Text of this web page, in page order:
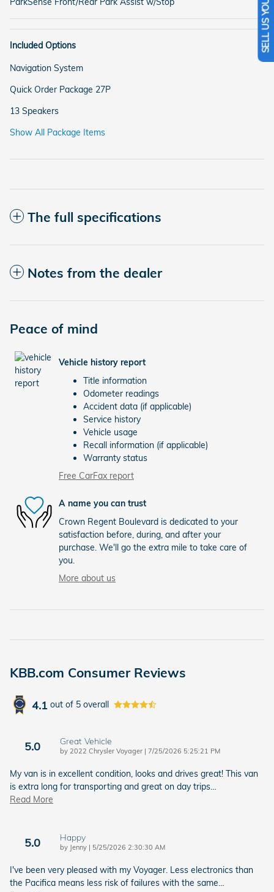
Included Options
Navigation System
Quick Order Package 27P
13 Speakers
Show All Package Items
The full specifications
Notes from the dealer
Peace of mind
Vehicle history report
Title information
Odometer readings
Accident data (if applicable)
Service history
Vehicle usage
Recall information (if applicable)
Warranty status
Free CarFax report
A name you can trust
Crown Regent Boulevard is dedicated to your
satisfaction before, during, and after your
purchase. We'll go the extra mile to take care of
you.
More about us
KBB.com Consumer Reviews
4.1 out of 5 overall
5.0 Great Vehicle
by 2022 Chrysler Voyager | on
7/25/2026 5:25:21 PM
My van is in excellent condition, looks and drives great! This van
is extra long for transporting and great on day trips…
Read More
5.0 Happy
by Jenny | on
5/25/2026 2:30:30 AM
I've been very pleased with my Voyager. Less electronics than
the Pacifica means less risk of failures with the same…